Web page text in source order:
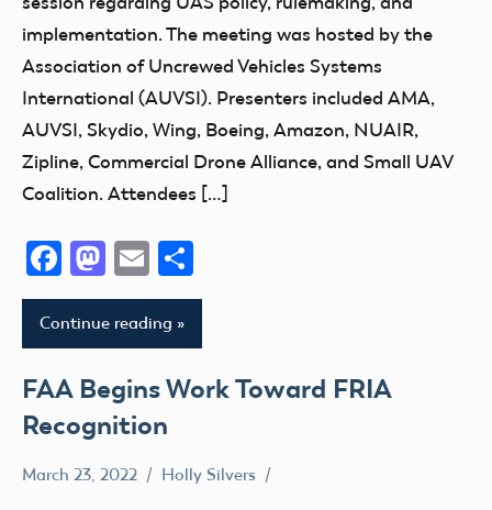
implementation. The meeting was hosted by the
Association of Uncrewed Vehicles Systems
International (AUVSI). Presenters included AMA,
AUVSI, Skydio, Wing, Boeing, Amazon, NUAIR,
Zipline, Commercial Drone Alliance, and Small UAV
Coalition. Attendees […]
Facebook
Mastodon
Email
Continue reading
FAA Begins Work Toward FRIA
Recognition
March 23, 2022 Holly Silvers